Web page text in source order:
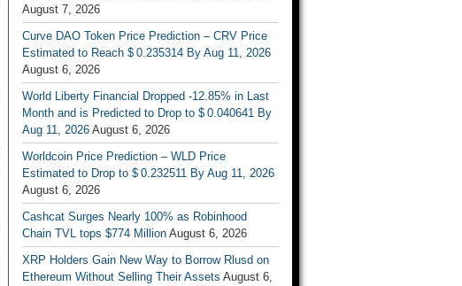
August 7, 2026
Curve DAO Token Price Prediction – CRV Price
Estimated to Reach $ 0.235314 By Aug 11, 2026
August 6, 2026
World Liberty Financial Dropped -12.85% in Last
Month and is Predicted to Drop to $ 0.040641 By
Aug 11, 2026 August 6, 2026
Worldcoin Price Prediction – WLD Price
Estimated to Drop to $ 0.232511 By Aug 11, 2026
August 6, 2026
Cashcat Surges Nearly 100% as Robinhood
Chain TVL tops $774 Million August 6, 2026
XRP Holders Gain New Way to Borrow Rlusd on
Ethereum Without Selling Their Assets August 6,